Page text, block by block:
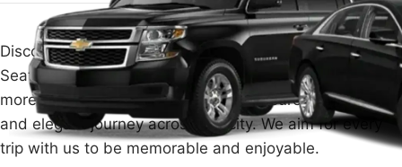
Discover the top choice for easy and luxurious travel in
Seattle with Car Service Seattle. Choosing us means
more than just booking a ride. You ensure a smooth
and elegant journey across the city. We aim for every
trip with us to be memorable and enjoyable.